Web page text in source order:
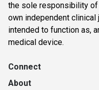
the sole responsibility of
own independent clinical
intended to function as,
medical device.
Connect
About